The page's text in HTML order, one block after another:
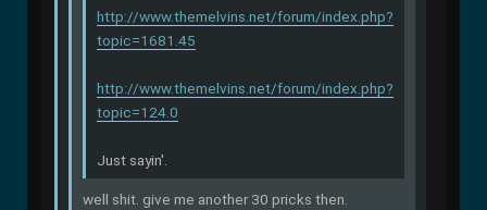
http://www.themelvins.net/forum/index.php?
topic=1681.45
http://www.themelvins.net/forum/index.php?
topic=124.0
Just sayin'.
well shit. give me another 30 pricks then.